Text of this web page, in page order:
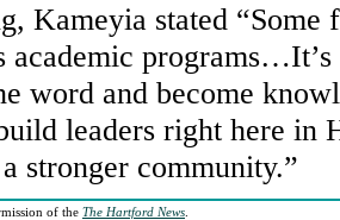
Kameyia stated
academic
word and become
leaders right here in
stronger community.”
of the The Hartford News